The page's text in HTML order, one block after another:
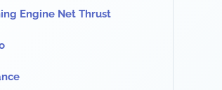
Engine Net Thrust